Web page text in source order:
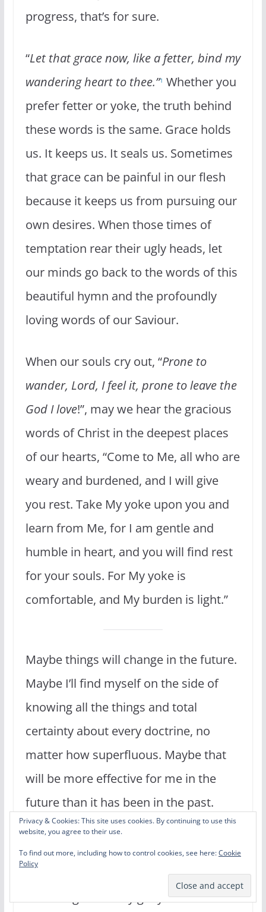
progress, that’s for sure.
“Let that grace now, like a fetter, bind my
wandering heart to thee.”1 Whether you
prefer fetter or yoke, the truth behind
these words is the same. Grace holds
us. It keeps us. It seals us. Sometimes
that grace can be painful in our flesh
because it keeps us from pursuing our
own desires. When those times of
temptation rear their ugly heads, let
our minds go back to the words of this
beautiful hymn and the profoundly
loving words of our Saviour.
When our souls cry out, “Prone to
wander, Lord, I feel it, prone to leave the
God I love!”, may we hear the gracious
words of Christ in the deepest places
of our hearts, “Come to Me, all who are
weary and burdened, and I will give
you rest. Take My yoke upon you and
learn from Me, for I am gentle and
humble in heart, and you will find rest
for your souls. For My yoke is
comfortable, and My burden is light.”
Maybe things will change in the future.
Maybe I’ll find myself on the side of
knowing all the things and total
certainty about every doctrine, no
matter how superfluous. Maybe that
will be more effective for me in the
future than it has been in the past.
Learning and growing in knowledge
are good and Godly things. This is not
a call to reject those things. But
knowledge can only get you so far. It
Privacy & Cookies: This site uses cookies. By continuing to use this
website, you agree to their use.
To find out more, including how to control cookies, see here:Cookie
Policy